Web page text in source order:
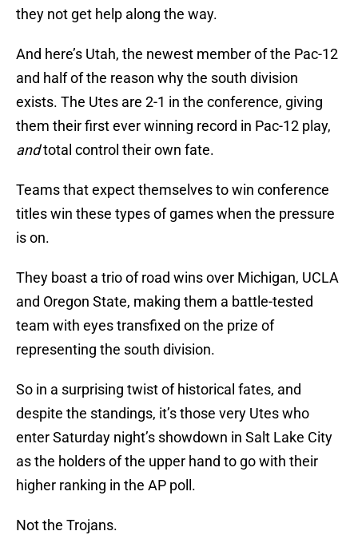
they not get help along the way.
And here’s Utah, the newest member of the Pac-12
and half of the reason why the south division
exists. The Utes are 2-1 in the conference, giving
them their first ever winning record in Pac-12 play,
andtotal control their own fate.
Teams that expect themselves to win conference
titles win these types of games when the pressure
is on.
They boast a trio of road wins over Michigan, UCLA
and Oregon State, making them a battle-tested
team with eyes transfixed on the prize of
representing the south division.
So in a surprising twist of historical fates, and
despite the standings, it’s those very Utes who
enter Saturday night’s showdown in Salt Lake City
as the holders of the upper hand to go with their
higher ranking in the AP poll.
Not the Trojans.